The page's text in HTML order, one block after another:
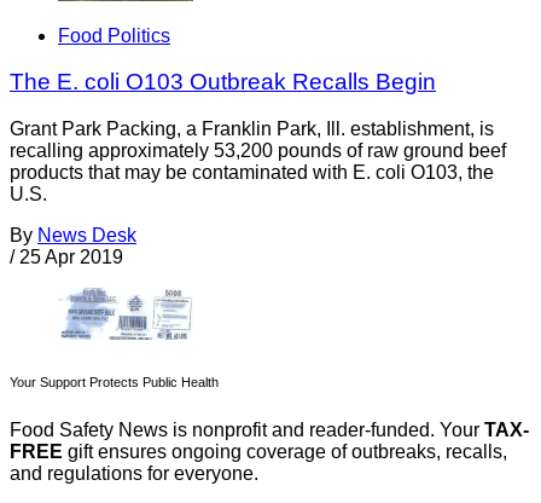
Food Politics
The E. coli O103 Outbreak Recalls Begin
Grant Park Packing, a Franklin Park, Ill. establishment, is
recalling approximately 53,200 pounds of raw ground beef
products that may be contaminated with E. coli O103, the
U.S.
By News Desk
/ 25 Apr 2019
Your Support Protects Public Health
Food Safety News is nonprofit and reader-funded. Your TAX-
FREE gift ensures ongoing coverage of outbreaks, recalls,
and regulations for everyone.